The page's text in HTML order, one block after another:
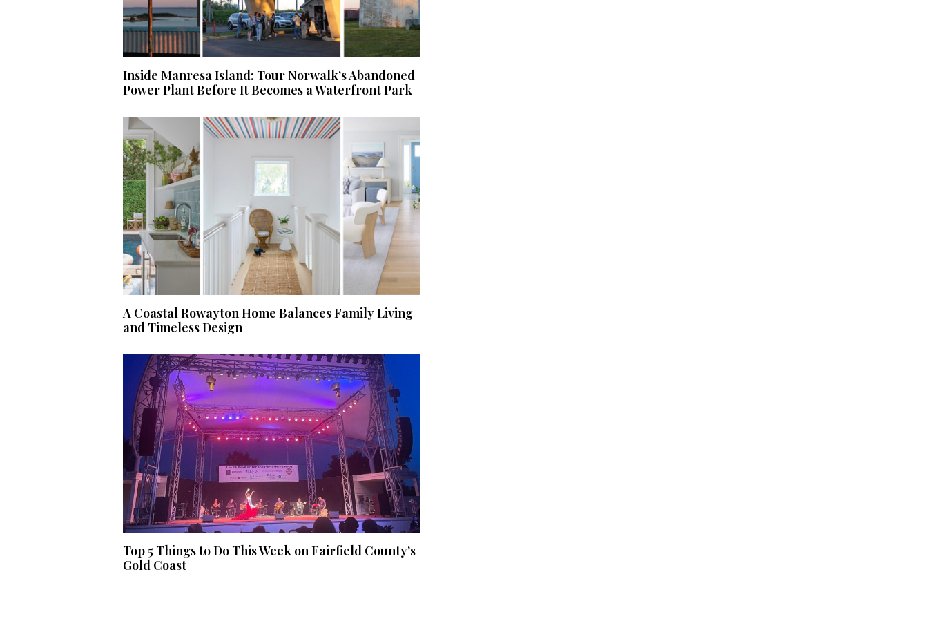
Inside Manresa Island: Tour Norwalk’s Abandoned
Power Plant Before It Becomes a Waterfront Park
A Coastal Rowayton Home Balances Family Living
and Timeless Design
Top 5 Things to Do This Week on Fairfield County’s
Gold Coast